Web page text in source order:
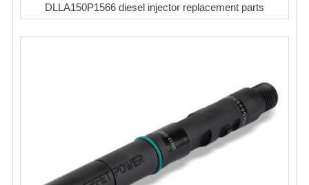
DLLA150P1566 diesel injector replacement parts